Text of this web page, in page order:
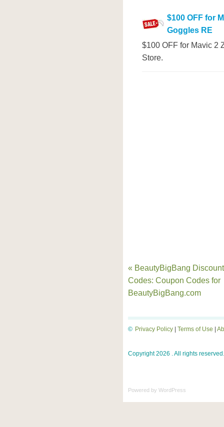
$100 OFF for
Goggles RE
$100 OFF for Mavic 2
Store.
« BeautyBigBang Discount
Codes: Coupon Codes for
BeautyBigBang.com
Privacy Policy Terms of Use
©
Copyright 2026 . All rights reserved.
Powered by WordPress